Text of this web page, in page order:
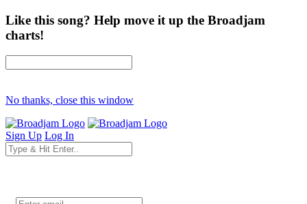
Like this song? Help move it up the Broadjam
charts!
No thanks, close this window
Sign Up Log In